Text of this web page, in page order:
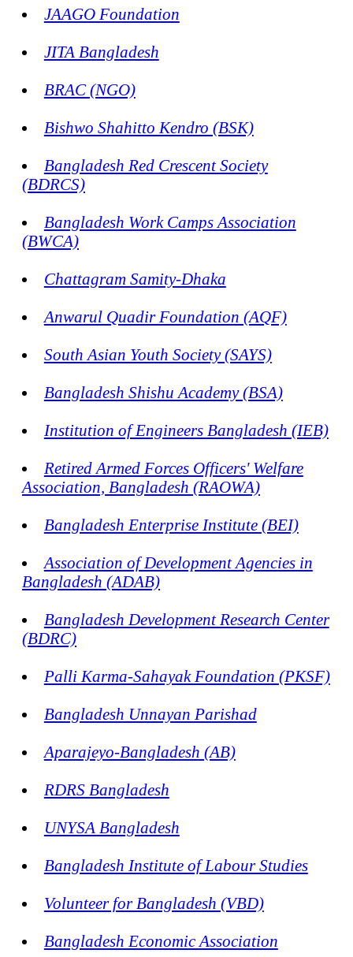
JAAGO Foundation
JITA Bangladesh
BRAC (NGO)
Bishwo Shahitto Kendro (BSK)
Bangladesh Red Crescent Society
(BDRCS)
Bangladesh Work Camps Association
(BWCA)
Chattagram Samity-Dhaka
Anwarul Quadir Foundation (AQF)
South Asian Youth Society (SAYS)
Bangladesh Shishu Academy (BSA)
Institution of Engineers Bangladesh (IEB)
Retired Armed Forces Officers' Welfare
Association, Bangladesh (RAOWA)
Bangladesh Enterprise Institute (BEI)
Association of Development Agencies in
Bangladesh (ADAB)
Bangladesh Development Research Center
(BDRC)
Palli Karma-Sahayak Foundation (PKSF)
Bangladesh Unnayan Parishad
Aparajeyo-Bangladesh (AB)
RDRS Bangladesh
UNYSA Bangladesh
Bangladesh Institute of Labour Studies
Volunteer for Bangladesh (VBD)
Bangladesh Economic Association